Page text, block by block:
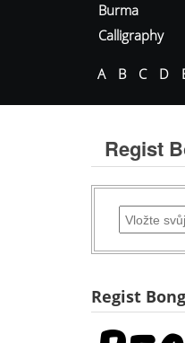
Burma
Calligraphy
A B C D
Regist
Regist Bong